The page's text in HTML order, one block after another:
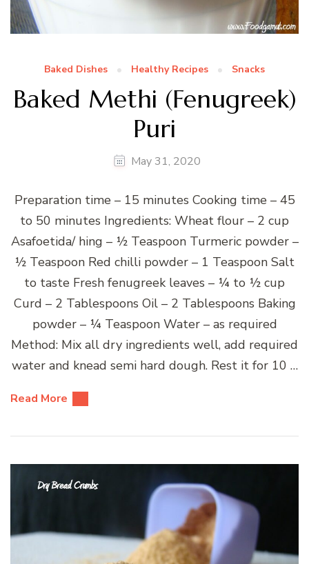
Baked Dishes Healthy Recipes Snacks
Baked Methi (Fenugreek)
Puri
May 31, 2020
Preparation time – 15 minutes Cooking time – 45
to 50 minutes Ingredients: Wheat flour – 2 cup
Asafoetida/ hing – ½ Teaspoon Turmeric powder –
½ Teaspoon Red chilli powder – 1 Teaspoon Salt
to taste Fresh fenugreek leaves – ¼ to ½ cup
Curd – 2 Tablespoons Oil – 2 Tablespoons Baking
powder – ¼ Teaspoon Water – as required
Method: Mix all dry ingredients well, add required
water and knead semi hard dough. Rest it for 10 …
Read More